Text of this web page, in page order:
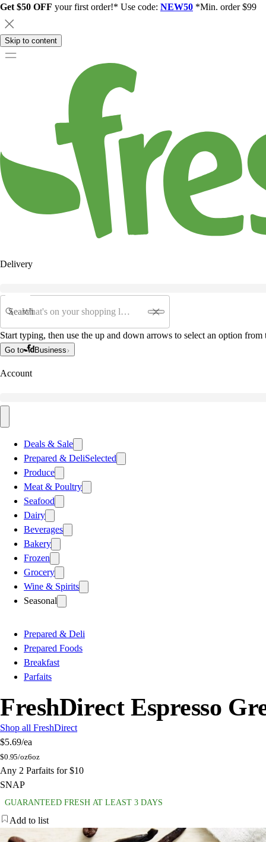
Get $50 OFF your first order!* Use code: NEW50 *Min. order $99
Skip to content
Delivery
Search
Start typing, then use the up and down arrows to select an option from
Go to Business
Account
Deals & Sale
Prepared & DeliSelected
Produce
Meat & Poultry
Seafood
Dairy
Beverages
Bakery
Frozen
Grocery
Wine & Spirits
Seasonal
Prepared & Deli
Prepared Foods
Breakfast
Parfaits
FreshDirect Espresso
Shop all FreshDirect
$5.69/ea
$0.95/oz6oz
Any 2 Parfaits for $10
SNAP
GUARANTEED FRESH AT LEAST 3 DAYS
Add to list